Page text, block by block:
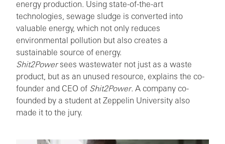
energy production. Using state-of-the-art
technologies, sewage sludge is converted into
valuable energy, which not only reduces
environmental pollution but also creates a
sustainable source of energy.
Shit2Powersees wastewater not just as a waste
product, but as an unused resource, explains the co-
founder and CEO of Shit2Power. A company co-
founded by a student at Zeppelin University also
made it to the jury.